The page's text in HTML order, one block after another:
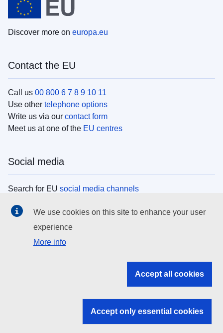
Discover more on europa.eu
Contact the EU
Call us 00 800 6 7 8 9 10 11
Use other telephone options
Write us via our contact form
Meet us at one of the EU centres
Social media
Search for EU social media channels
EU institutions
Search all EU institutions and bodies
EU institutions
We use cookies on this site to enhance your user
experience
More info
Accept all cookies
Accept only essential cookies